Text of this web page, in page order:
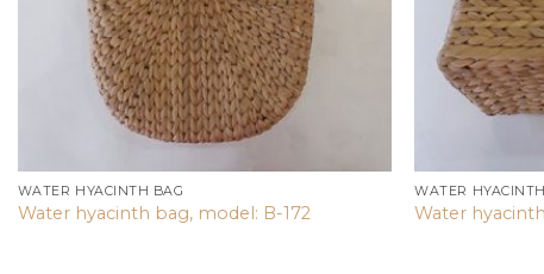
WATER HYACINTH BAG
Water hyacinth bag, model: B-172
WATER
Water